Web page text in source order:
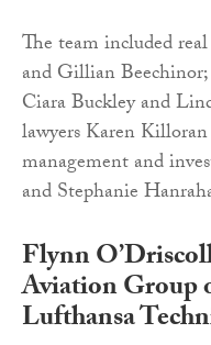
The team included
and Gillian
Ciara Buckley and
lawyers Karen
management and
and Stephanie
Flynn
Aviation Group
Lufthansa